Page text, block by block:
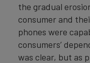
the gradual
consumer and
phones were
consumers’
was clear, but as